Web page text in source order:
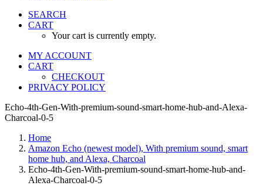
SEARCH
CART
Your cart is currently empty.
MY ACCOUNT
CART
CHECKOUT
PRIVACY POLICY
Echo-4th-Gen-With-premium-sound-smart-home-hub-and-Alexa-
Charcoal-0-5
Home
Amazon Echo (newest model), With premium sound, smart
home hub, and Alexa, Charcoal
Echo-4th-Gen-With-premium-sound-smart-home-hub-and-
Alexa-Charcoal-0-5